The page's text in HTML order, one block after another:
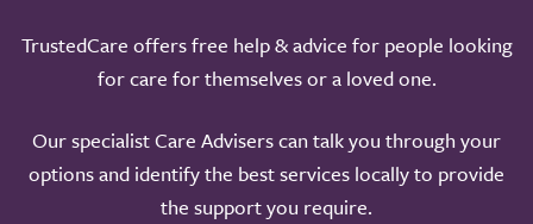
TrustedCare offers free help & advice for people looking
for care for themselves or a loved one.
Our specialist Care Advisers can talk you through your
options and identify the best services locally to provide
the support you require.